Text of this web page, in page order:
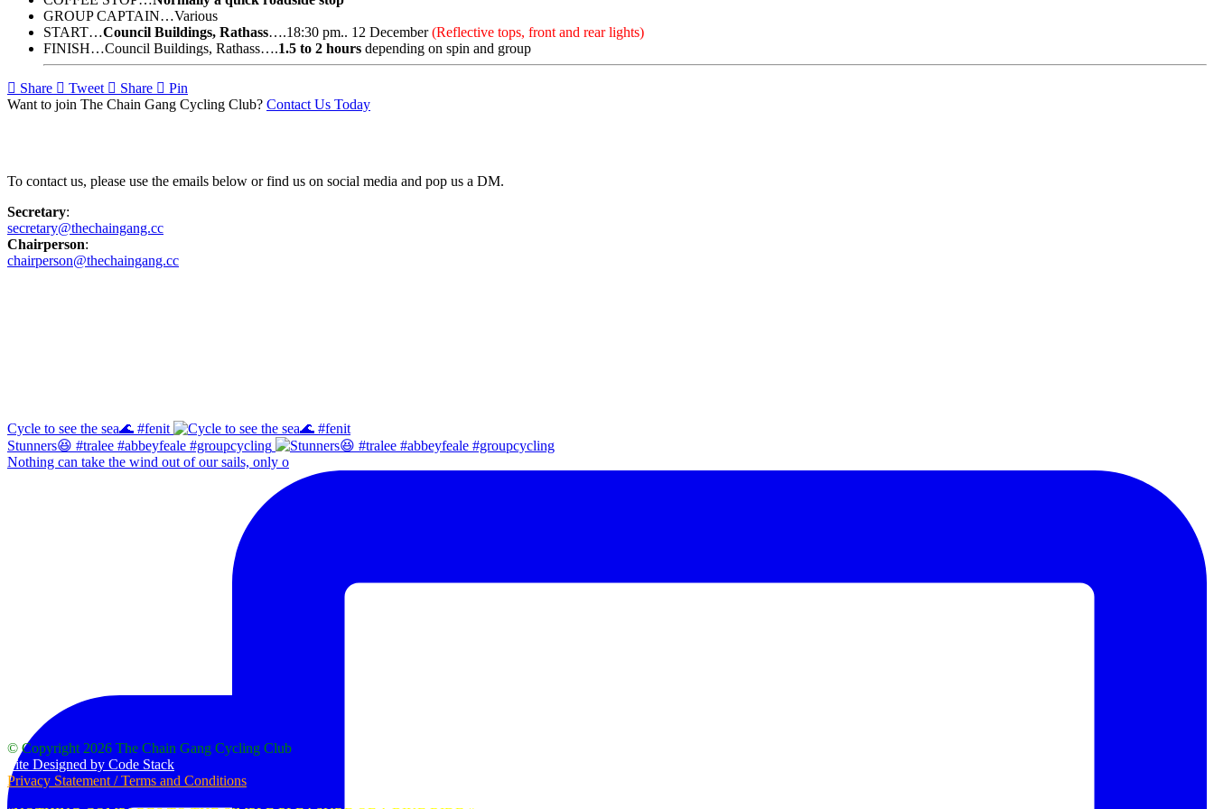
GROUP CAPTAIN…Various
START…Council Buildings, Rathass….18:30 pm.. 12 December(Reflective tops, front and rear lights)
FINISH…Council Buildings, Rathass….1.5 to 2 hours depending on spin and group
Share Tweet Share
Pin
Want to join The Chain Gang Cycling Club? Contact Us Today
To contact us, please use the emails below or find us on social media and pop us a DM.
Secretary:
secretary@thechaingang.cc
Chairperson:
chairperson@thechaingang.cc
Cycle to see the sea🌊 #fenit
Stunners😆 #tralee #abbeyfeale #groupcycling
Nothing can take the wind out of our sails, only o
© Copyright 2026 The Chain Gang Cycling Club
Site Designed by Code Stack
Privacy Statement / Terms and Conditions